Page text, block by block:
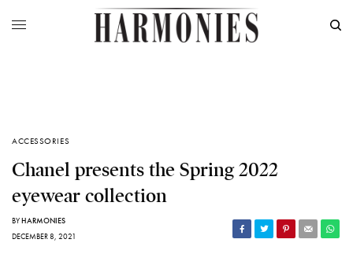
ACCESSORIES
Chanel presents the Spring 2022
eyewear collection
BYHARMONIES
DECEMBER 8, 2021